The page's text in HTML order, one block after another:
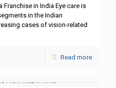
Franchise in India Eye care is
in the Indian
cases of vision-related
Read more